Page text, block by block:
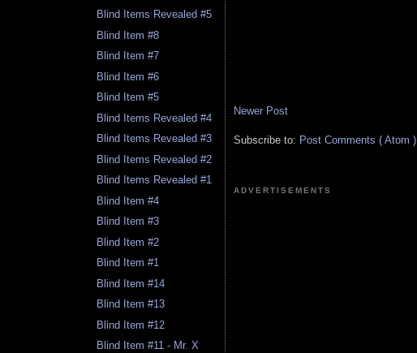
Blind Items Revealed #5
Blind Item #8
Blind Item #7
Blind Item #6
Blind Item #5
Blind Items Revealed #4
Blind Items Revealed #3
Blind Items Revealed #2
Blind Items Revealed #1
Blind Item #4
Blind Item #3
Blind Item #2
Blind Item #1
Blind Item #14
Blind Item #13
Blind Item #12
Blind Item #11 - Mr. X
Newer Post
Subscribe to: Post Comments ( Atom )
ADVERTISEMENTS